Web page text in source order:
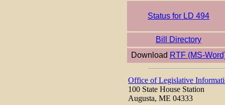
Status for LD 494
Bill Directory
Download RTF (MS-
Office of Legislative
100 State House Station
Augusta, ME 04333